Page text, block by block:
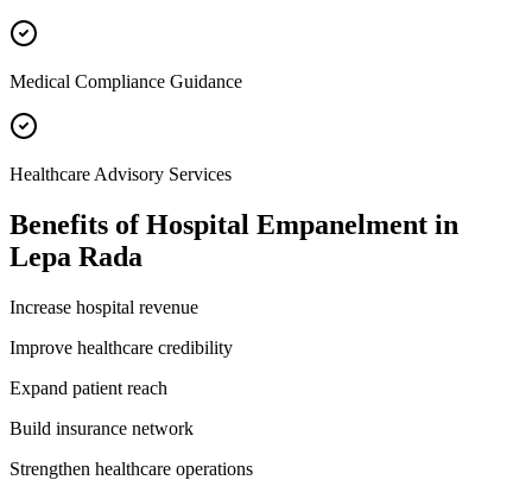
Medical Compliance Guidance
Healthcare Advisory Services
Benefits ofHospital Empanelment in
Lepa Rada
Increase hospital revenue
Improve healthcare credibility
Expand patient reach
Build insurance network
Strengthen healthcare operations